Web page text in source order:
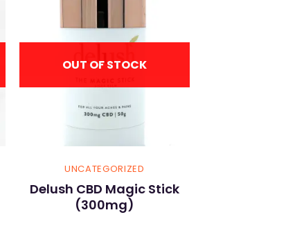
OUT OF STOCK
UNCATEGORIZED
Delush CBD Magic Stick
(300mg)